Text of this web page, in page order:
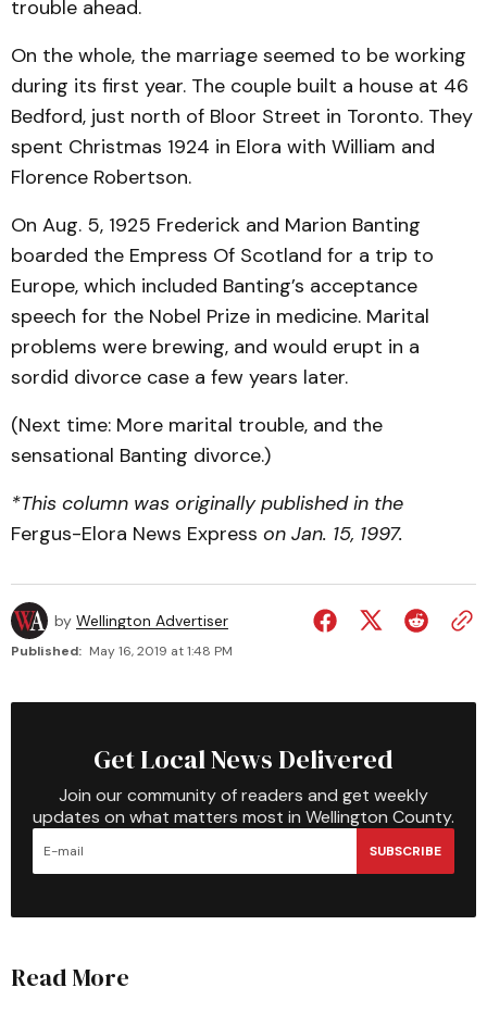
trouble ahead.
On the whole, the marriage seemed to be working
during its first year. The couple built a house at 46
Bedford, just north of Bloor Street in Toronto. They
spent Christmas 1924 in Elora with William and
Florence Robertson.
On Aug. 5, 1925 Frederick and Marion Banting
boarded the Empress Of Scotland for a trip to
Europe, which included Banting’s acceptance
speech for the Nobel Prize in medicine. Marital
problems were brewing, and would erupt in a
sordid divorce case a few years later.
(Next time: More marital trouble, and the
sensational Banting divorce.)
*This column was originally published in the
Fergus-Elora News Express on Jan. 15, 1997.
by Wellington Advertiser
Published: May 16, 2019 at 1:48 PM
Get Local News Delivered
Join our community of readers and get weekly
updates on what matters most in Wellington County.
SUBSCRIBE
Read More